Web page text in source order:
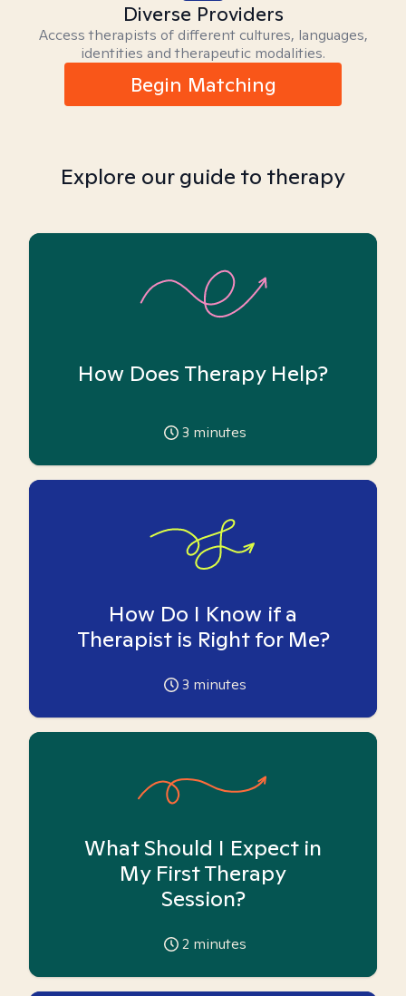
Diverse Providers
Access therapists of different cultures, languages,
identities and therapeutic modalities.
Begin Matching
Explore our guide to therapy
How Does Therapy Help?
3 minutes
How Do I Know if a
Therapist is Right for Me?
3 minutes
What Should I Expect in
My First Therapy
Session?
2 minutes